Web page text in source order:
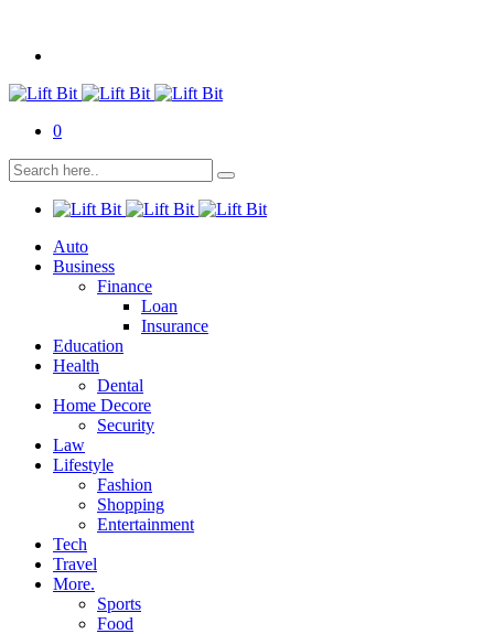
0
Auto
Business
Finance
Loan
Insurance
Education
Health
Dental
Home Decore
Security
Law
Lifestyle
Fashion
Shopping
Entertainment
Tech
Travel
More.
Sports
Food